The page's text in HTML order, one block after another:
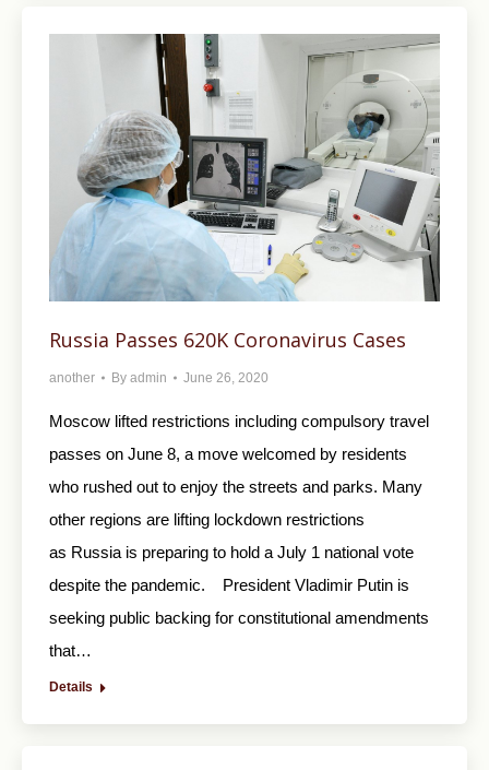
Russia Passes 620K Coronavirus Cases
another By admin June 26, 2020
Moscow lifted restrictions including compulsory travel
passes on June 8, a move welcomed by residents
who rushed out to enjoy the streets and parks. Many
other regions are lifting lockdown restrictions
as Russia is preparing to hold a July 1 national vote
despite the pandemic. President Vladimir Putin is
seeking public backing for constitutional amendments
that…
Details